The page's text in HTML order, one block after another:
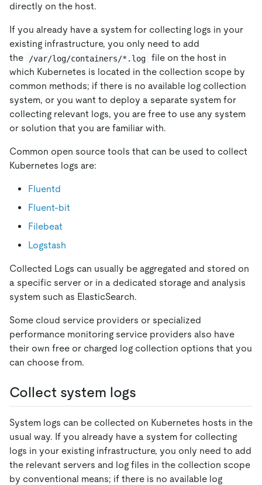
directly on the host.
If you already have a system for collecting logs in your
existing infrastructure, you only need to add
the
/var/log/containers/*.log
file on the host in
which Kubernetes is located in the collection scope by
common methods; if there is no available log collection
system, or you want to deploy a separate system for
collecting relevant logs, you are free to use any system
or solution that you are familiar with.
Common open source tools that can be used to collect
Kubernetes logs are:
Fluentd
Fluent-bit
Filebeat
Logstash
Collected Logs can usually be aggregated and stored on
a specific server or in a dedicated storage and analysis
system such as ElasticSearch.
Some cloud service providers or specialized
performance monitoring service providers also have
their own free or charged log collection options that you
can choose from.
Collect system logs
System logs can be collected on Kubernetes hosts in the
usual way. If you already have a system for collecting
logs in your existing infrastructure, you only need to add
the relevant servers and log files in the collection scope
by conventional means; if there is no available log